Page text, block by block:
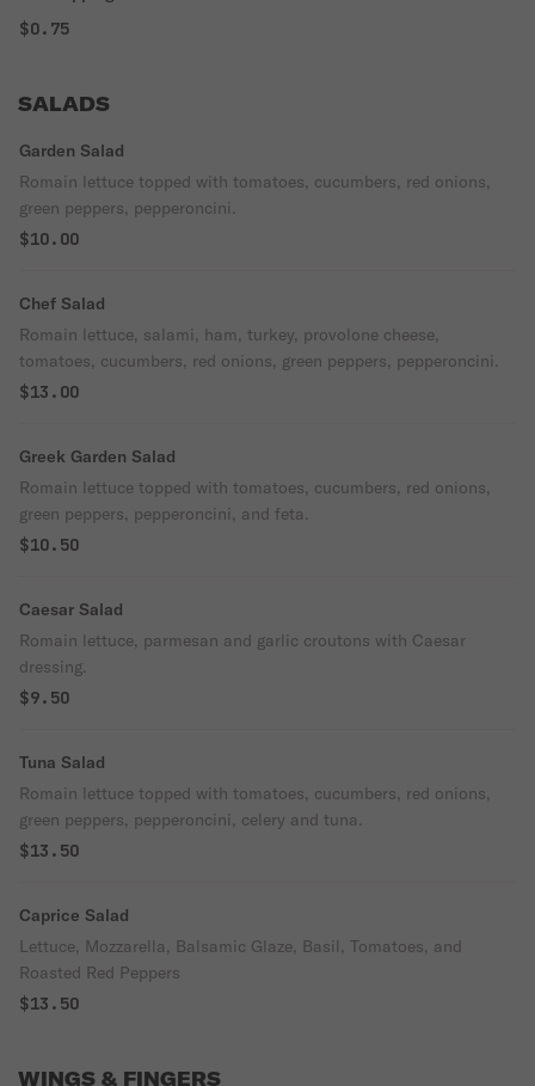
$0.75
SALADS
Garden Salad
Romain lettuce topped with tomatoes, cucumbers, red onions,
green peppers, pepperoncini.
$10.00
Chef Salad
Romain lettuce, salami, ham, turkey, provolone cheese,
tomatoes, cucumbers, red onions, green peppers, pepperoncini.
$13.00
Greek Garden Salad
Romain lettuce topped with tomatoes, cucumbers, red onions,
green peppers, pepperoncini, and feta.
$10.50
Caesar Salad
Romain lettuce, parmesan and garlic croutons with Caesar
dressing.
$9.50
Tuna Salad
Romain lettuce topped with tomatoes, cucumbers, red onions,
green peppers, pepperoncini, celery and tuna.
$13.50
Caprice Salad
Lettuce, Mozzarella, Balsamic Glaze, Basil, Tomatoes, and
Roasted Red Peppers
$13.50
WINGS & FINGERS